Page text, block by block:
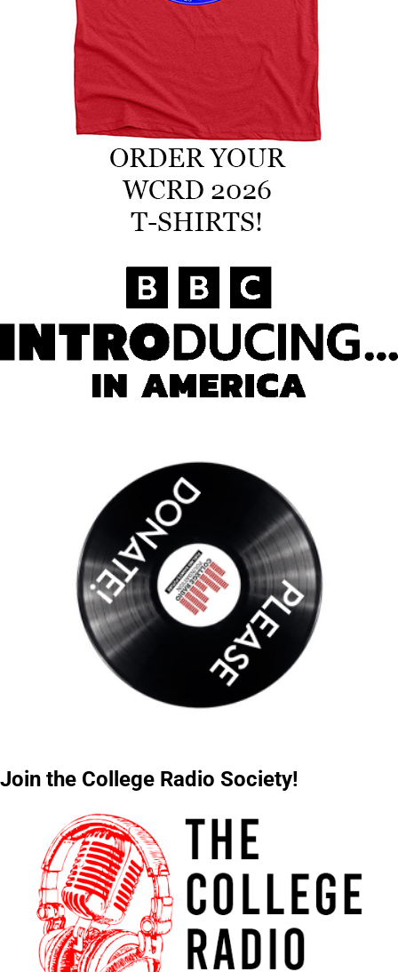
Join the College Radio Society!